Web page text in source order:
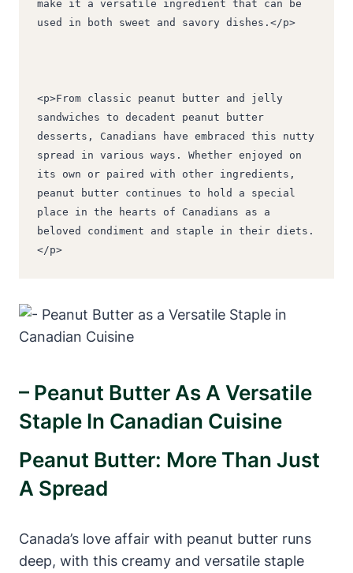
make it a versatile ingredient that can be
used in both sweet and savory dishes.</p>
<p>From classic peanut butter and jelly
sandwiches to decadent peanut butter
desserts, Canadians have embraced this nutty
spread in various ways. Whether enjoyed on
its own or paired with other ingredients,
peanut butter continues to hold a special
place in the hearts of Canadians as a
beloved condiment and staple in their diets.
</p>
– Peanut Butter As A Versatile
Staple In Canadian Cuisine
Peanut Butter: More Than Just
A Spread
Canada’s love affair with peanut butter runs
deep, with this creamy and versatile staple